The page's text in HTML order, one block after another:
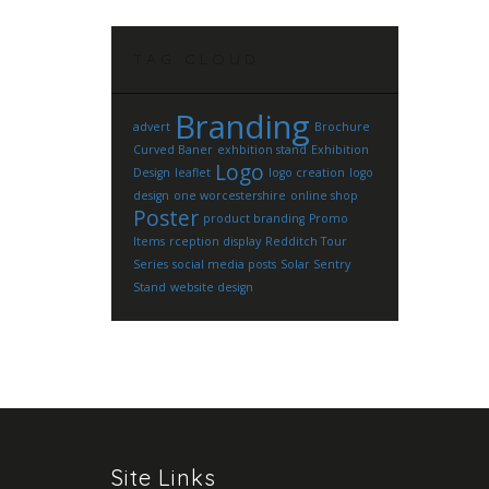
advert Branding Brochure
Curved Baner exhbition stand Exhibition
Design leaflet Logo logo creation logo
design one worcestershire online shop
Poster product branding Promo
Items rception display Redditch Tour
Series social media posts Solar Sentry
Stand website design
Site Links